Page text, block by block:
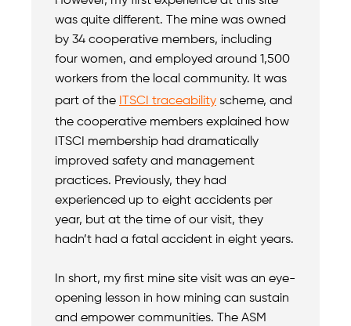
was quite different. The mine was owned
by 34 cooperative members, including
four women, and employed around 1,500
workers from the local community. It was
part of the
ITSCI traceability scheme, and
the cooperative members explained how
ITSCI membership had dramatically
improved safety and management
practices. Previously, they had
experienced up to eight accidents per
year, but at the time of our visit, they
hadn’t had a fatal accident in eight years.
In short, my first mine site visit was an eye-
opening lesson in how mining can sustain
and empower communities. The ASM